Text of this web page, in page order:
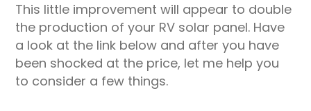
This little improvement will appear to double
the production of your RV solar panel. Have
a look at the link below and after you have
been shocked at the price, let me help you
to consider a few things.